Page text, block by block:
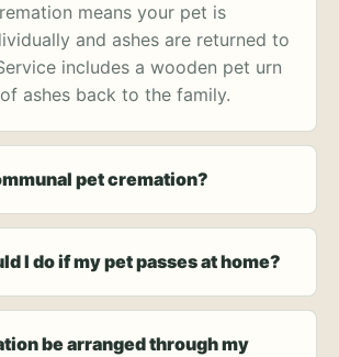
means your pet is
and ashes are returned to
includes a wooden pet urn
ashes back to the family.
pet cremation?
I do if my pet passes at home?
be arranged through my